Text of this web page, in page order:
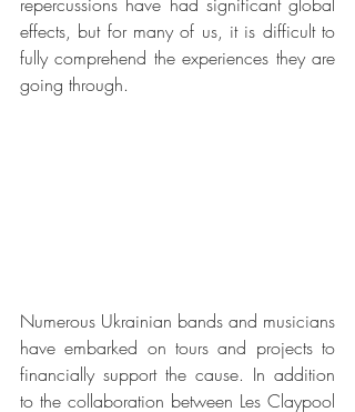
effects, but for many of us, it is difficult to
fully comprehend the experiences they are
going through.
Numerous Ukrainian bands and musicians
have embarked on tours and projects to
financially support the cause. In addition
to the collaboration between Les Claypool